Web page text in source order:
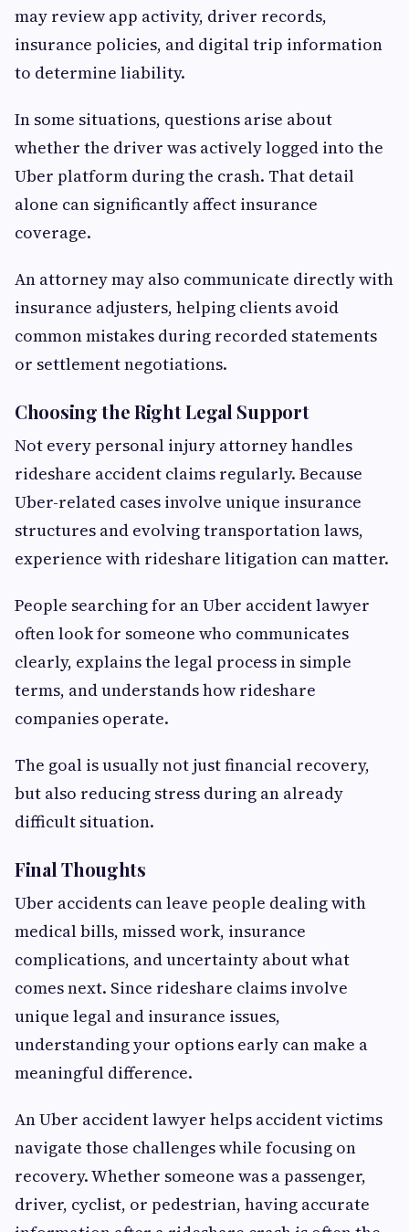
may review app activity, driver records,
insurance policies, and digital trip information
to determine liability.
In some situations, questions arise about
whether the driver was actively logged into the
Uber platform during the crash. That detail
alone can significantly affect insurance
coverage.
An attorney may also communicate directly with
insurance adjusters, helping clients avoid
common mistakes during recorded statements
or settlement negotiations.
Choosing the Right Legal Support
Not every personal injury attorney handles
rideshare accident claims regularly. Because
Uber-related cases involve unique insurance
structures and evolving transportation laws,
experience with rideshare litigation can matter.
People searching for an Uber accident lawyer
often look for someone who communicates
clearly, explains the legal process in simple
terms, and understands how rideshare
companies operate.
The goal is usually not just financial recovery,
but also reducing stress during an already
difficult situation.
Final Thoughts
Uber accidents can leave people dealing with
medical bills, missed work, insurance
complications, and uncertainty about what
comes next. Since rideshare claims involve
unique legal and insurance issues,
understanding your options early can make a
meaningful difference.
An Uber accident lawyer helps accident victims
navigate those challenges while focusing on
recovery. Whether someone was a passenger,
driver, cyclist, or pedestrian, having accurate